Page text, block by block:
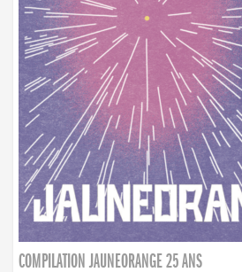
COMPILATION JAUNEORANGE 25 ANS